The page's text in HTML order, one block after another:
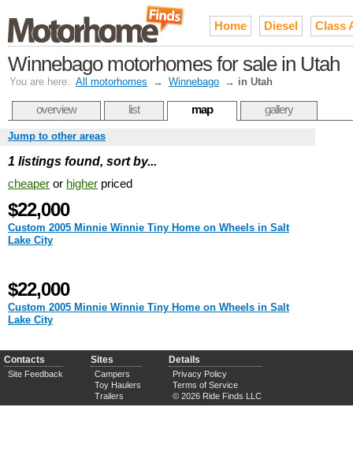
Home Diesel Class
Winnebago motorhomes for sale in Utah
You are here: All motorhomes → Winnebago → in Utah
overview list map gallery
Jump to other areas
1 listings found, sort by...
cheaper or higher priced
$22,000
Custom 2005 Minnie Winnie Tiny Home on Wheels in Salt
Lake City
$22,000
Custom 2005 Minnie Winnie Tiny Home on Wheels in Salt
Lake City
Contacts
Site Feedback
Sites
Campers
Toy Haulers
Trailers
Details
Privacy Policy
Terms of Service
© 2026 Ride Finds LLC